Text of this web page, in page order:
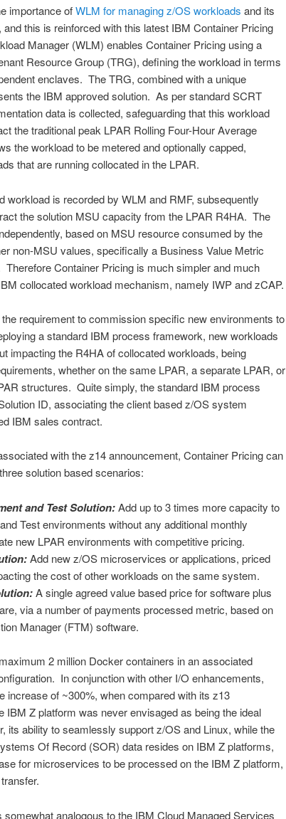
importance ofWLM for managing z/OS workloads and its
this is reinforced with this latest IBM Container Pricing
Manager (WLM) enables Container Pricing using a
Resource Group (TRG), defining the workload in terms
enclaves. The TRG, combined with a unique
the IBM approved solution. As per standard SCRT
data is collected, safeguarding that this workload
the traditional peak LPAR Rolling Four-Hour Average
the workload to be metered and optionally capped,
that are running collocated in the LPAR.
workload is recorded by WLM and RMF, subsequently
the solution MSU capacity from the LPAR R4HA. The
based on MSU resource consumed by the
non-MSU values, specifically a Business Value Metric
Container Pricing is much simpler and much
collocated workload mechanism, namely IWP and zCAP.
requirement to commission specific new environments to
a standard IBM process framework, new workloads
impacting the R4HA of collocated workloads, being
whether on the same LPAR, a separate LPAR, or
structures. Quite simply, the standard IBM process
ID, associating the client based z/OS system
IBM sales contract.
with the z14 announcement, Container Pricing can
solution based scenarios:
and Test Solution:Add up to 3 times more capacity to
Test environments without any additional monthly
new LPAR environments with competitive pricing.
Add new z/OS microservices or applications, priced
the cost of other workloads on the same system.
A single agreed value based price for software plus
via a number of payments processed metric, based on
Manager (FTM) software.
2 million Docker containers in an associated
In conjunction with other I/O enhancements,
increase of ~300%, when compared with its z13
Z platform was never envisaged as being the ideal
its ability to seamlessly support z/OS and Linux, while the
Of Record (SOR) data resides on IBM Z platforms,
for microservices to be processed on the IBM Z platform,
analogous to the IBM Cloud Managed Services